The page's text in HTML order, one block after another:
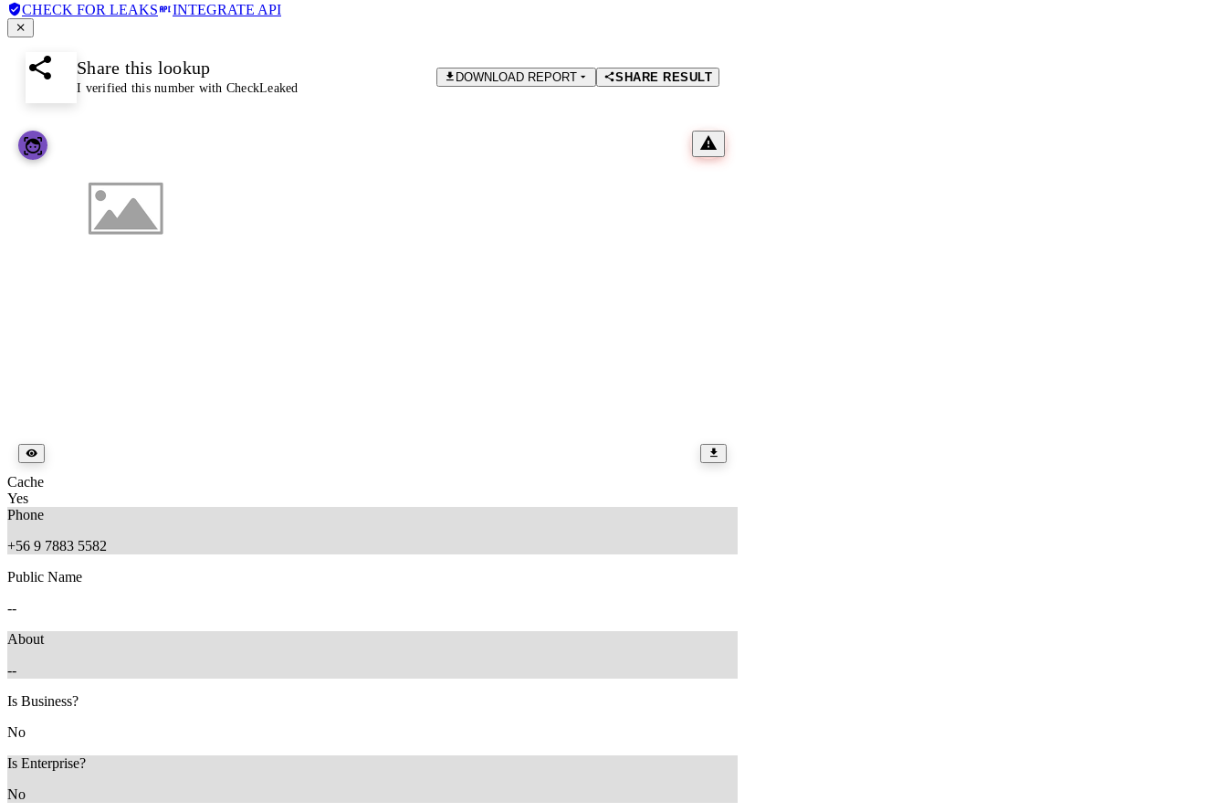
CHECK FOR LEAKS INTEGRATE API
Share this lookup
I verified this number with CheckLeaked
DOWNLOAD REPORT SHARE RESULT
Cache
Yes
Phone
+56 9 7883 5582
Public Name
--
About
--
Is Business?
No
Is Enterprise?
No